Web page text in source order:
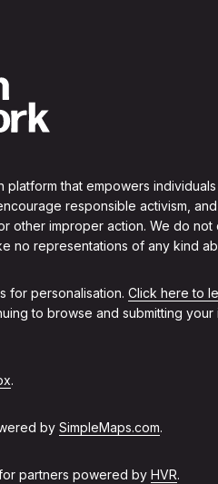
platform that empowers
responsible activism,
other improper action. We do
no representations of any kind
for personalisation. Click here to
to browse and submitting
.
by SimpleMaps.com.
partners powered by HVR.